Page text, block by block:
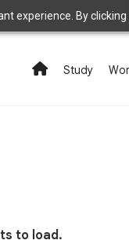
experience. By
Study
to load.